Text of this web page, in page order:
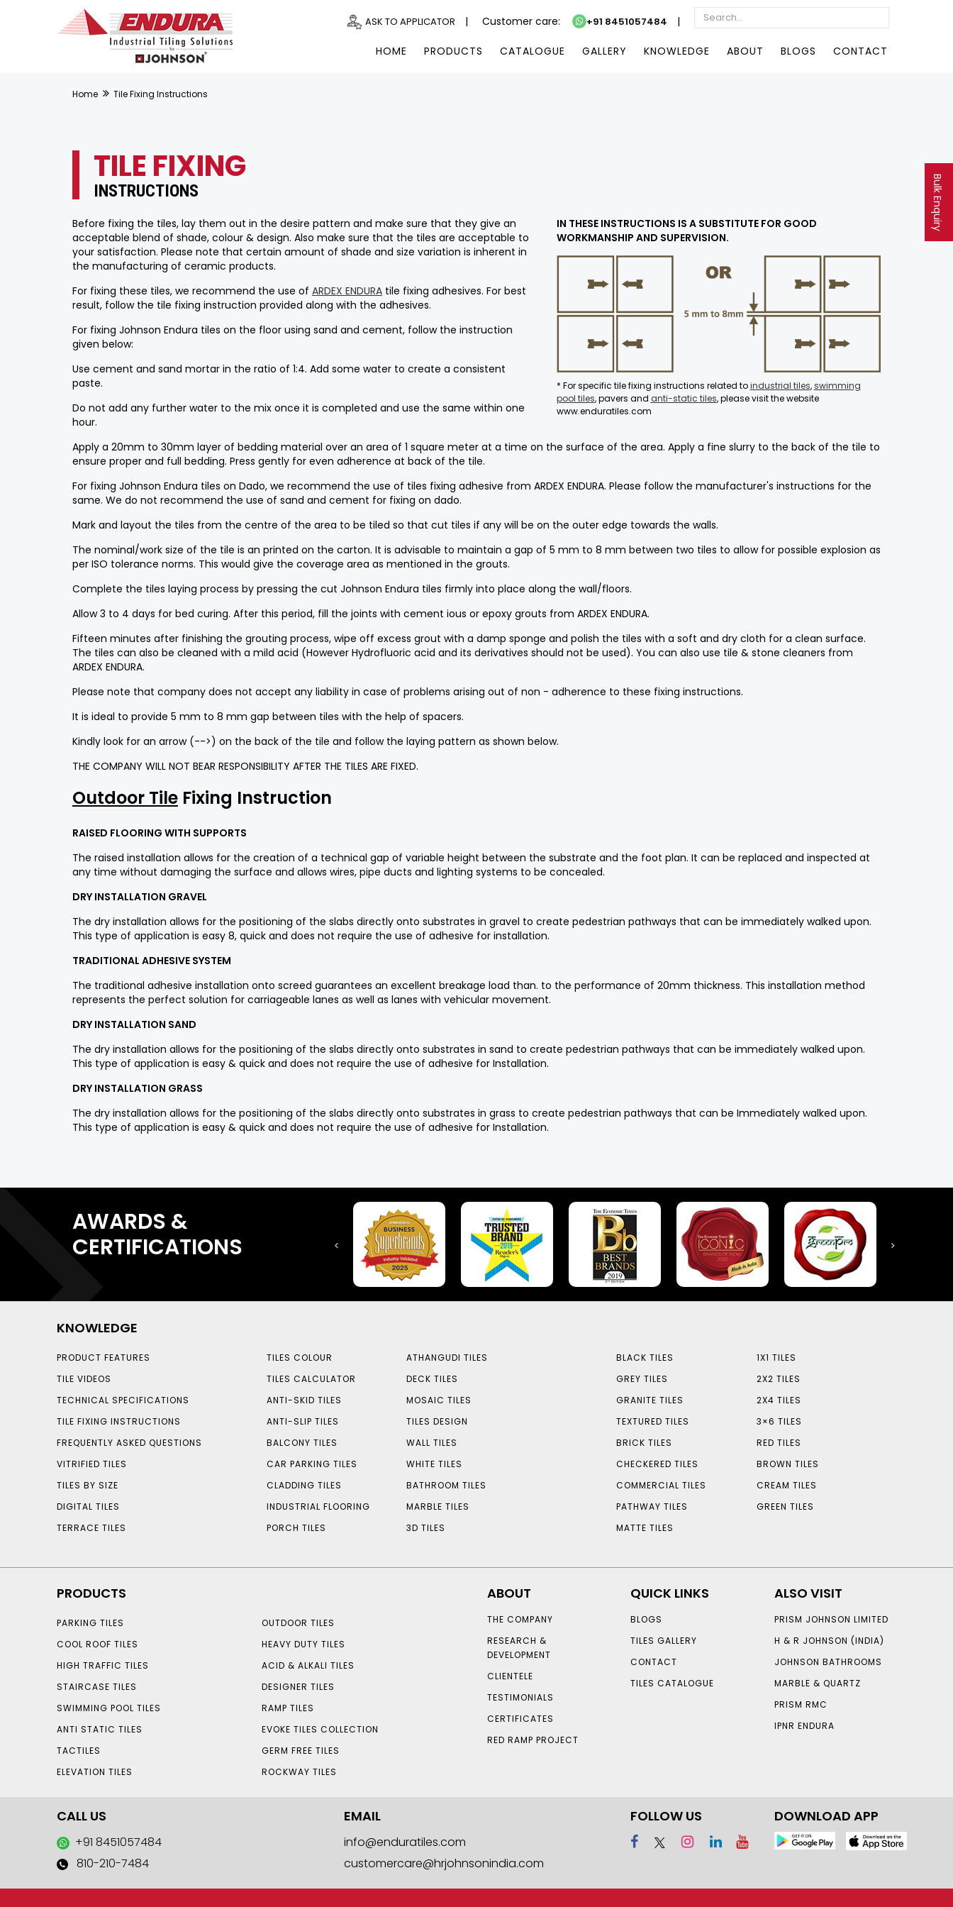
Bulk Enquiry
ASK TO APPLICATOR | Customer care: +91 8451057484 |
HOME PRODUCTS CATALOGUE GALLERY KNOWLEDGE ABOUT BLOGS CONTACT
Home Tile Fixing Instructions
TILE FIXING
INSTRUCTIONS
Before fixing the tiles, lay them out in the desire pattern and make sure that they give an
acceptable blend of shade, colour & design. Also make sure that the tiles are acceptable to
your satisfaction. Please note that certain amount of shade and size variation is inherent in
the manufacturing of ceramic products.
For fixing these tiles, we recommend the use of ARDEX ENDURA tile fixing adhesives. For best
result, follow the tile fixing instruction provided along with the adhesives.
For fixing Johnson Endura tiles on the floor using sand and cement, follow the instruction
given below:
Use cement and sand mortar in the ratio of 1:4. Add some water to create a consistent
paste.
Do not add any further water to the mix once it is completed and use the same within one
hour.
IN THESE INSTRUCTIONS IS A SUBSTITUTE FOR GOOD
WORKMANSHIP AND SUPERVISION.
* For specific tile fixing instructions related toindustrial tiles,swimming
pool tiles, pavers and anti-static tiles, please visit the website
www.enduratiles.com
Apply a 20mm to 30mm layer of bedding material over an area of 1 square meter at a time on the surface of the area. Apply a fine slurry to the back of the tile to
ensure proper and full bedding. Press gently for even adherence at back of the tile.
For fixing Johnson Endura tiles on Dado, we recommend the use of tiles fixing adhesive from ARDEX ENDURA. Please follow the manufacturer's instructions for the
same. We do not recommend the use of sand and cement for fixing on dado.
Mark and layout the tiles from the centre of the area to be tiled so that cut tiles if any will be on the outer edge towards the walls.
The nominal/work size of the tile is an printed on the carton. It is advisable to maintain a gap of 5 mm to 8 mm between two tiles to allow for possible explosion as
per ISO tolerance norms. This would give the coverage area as mentioned in the grouts.
Complete the tiles laying process by pressing the cut Johnson Endura tiles firmly into place along the wall/floors.
Allow 3 to 4 days for bed curing. After this period, fill the joints with cement ious or epoxy grouts from ARDEX ENDURA.
Fifteen minutes after finishing the grouting process, wipe off excess grout with a damp sponge and polish the tiles with a soft and dry cloth for a clean surface.
The tiles can also be cleaned with a mild acid (However Hydrofluoric acid and its derivatives should not be used). You can also use tile & stone cleaners from
ARDEX ENDURA.
Please note that company does not accept any liability in case of problems arising out of non - adherence to these fixing instructions.
It is ideal to provide 5 mm to 8 mm gap between tiles with the help of spacers.
Kindly look for an arrow (-->) on the back of the tile and follow the laying pattern as shown below.
THE COMPANY WILL NOT BEAR RESPONSIBILITY AFTER THE TILES ARE FIXED.
Outdoor Tile Fixing Instruction
RAISED FLOORING WITH SUPPORTS
The raised installation allows for the creation of a technical gap of variable height between the substrate and the foot plan. It can be replaced and inspected at
any time without damaging the surface and allows wires, pipe ducts and lighting systems to be concealed.
DRY INSTALLATION GRAVEL
The dry installation allows for the positioning of the slabs directly onto substrates in gravel to create pedestrian pathways that can be immediately walked upon.
This type of application is easy 8, quick and does not require the use of adhesive for installation.
TRADITIONAL ADHESIVE SYSTEM
The traditional adhesive installation onto screed guarantees an excellent breakage load than. to the performance of 20mm thickness. This installation method
represents the perfect solution for carriageable lanes as well as lanes with vehicular movement.
DRY INSTALLATION SAND
The dry installation allows for the positioning of the slabs directly onto substrates in sand to create pedestrian pathways that can be immediately walked upon.
This type of application is easy & quick and does not require the use of adhesive for Installation.
DRY INSTALLATION GRASS
The dry installation allows for the positioning of the slabs directly onto substrates in grass to create pedestrian pathways that can be Immediately walked upon.
This type of application is easy & quick and does not require the use of adhesive for Installation.
AWARDS &
CERTIFICATIONS
KNOWLEDGE
PRODUCT FEATURES
TILE VIDEOS
TECHNICAL SPECIFICATIONS
TILE FIXING INSTRUCTIONS
FREQUENTLY ASKED QUESTIONS
VITRIFIED TILES
TILES BY SIZE
DIGITAL TILES
TERRACE TILES
TILES COLOUR
TILES CALCULATOR
ANTI-SKID TILES
ANTI-SLIP TILES
BALCONY TILES
CAR PARKING TILES
CLADDING TILES
INDUSTRIAL FLOORING
PORCH TILES
ATHANGUDI TILES
DECK TILES
MOSAIC TILES
TILES DESIGN
WALL TILES
WHITE TILES
BATHROOM TILES
MARBLE TILES
3D TILES
BLACK TILES
GREY TILES
GRANITE TILES
TEXTURED TILES
BRICK TILES
CHECKERED TILES
COMMERCIAL TILES
PATHWAY TILES
MATTE TILES
1X1 TILES
2X2 TILES
2X4 TILES
3×6 TILES
RED TILES
BROWN TILES
CREAM TILES
GREEN TILES
PRODUCTS
PARKING TILES
COOL ROOF TILES
HIGH TRAFFIC TILES
STAIRCASE TILES
SWIMMING POOL TILES
ANTI STATIC TILES
TACTILES
ELEVATION TILES
OUTDOOR TILES
HEAVY DUTY TILES
ACID & ALKALI TILES
DESIGNER TILES
RAMP TILES
EVOKE TILES COLLECTION
GERM FREE TILES
ROCKWAY TILES
ABOUT
THE COMPANY
RESEARCH &
DEVELOPMENT
CLIENTELE
TESTIMONIALS
CERTIFICATES
RED RAMP PROJECT
QUICK LINKS
BLOGS
TILES GALLERY
CONTACT
TILES CATALOGUE
ALSO VISIT
PRISM JOHNSON LIMITED
H & R JOHNSON (INDIA)
JOHNSON BATHROOMS
MARBLE & QUARTZ
PRISM RMC
IPNR ENDURA
CALL US
+91 8451057484
810-210-7484
EMAIL
info@enduratiles.com
customercare@hrjohnsonindia.com
FOLLOW US DOWNLOAD APP